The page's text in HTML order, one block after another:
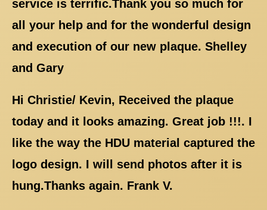
service is terrific.Thank you so much for
all your help and for the wonderful design
and execution of our new plaque. Shelley
and Gary
Hi Christie/ Kevin, Received the plaque
today and it looks amazing. Great job !!!. I
like the way the HDU material captured the
logo design. I will send photos after it is
hung.Thanks again. Frank V.